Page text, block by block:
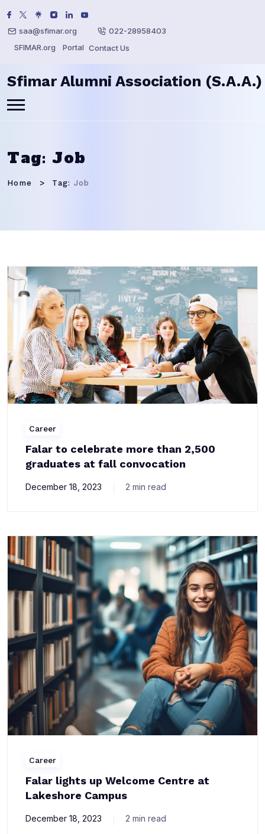
saa@sfimar.org
022-28958403
SFIMAR.org
Portal Contact Us
Sfimar Alumni Association (S.A.A.)
Tag: Job
Home Tag: Job
Career
Falar to celebrate more than 2,500
graduates at fall convocation
December 18, 2023 2 min read
Career
Falar lights up Welcome Centre at
Lakeshore Campus
December 18, 2023 2 min read